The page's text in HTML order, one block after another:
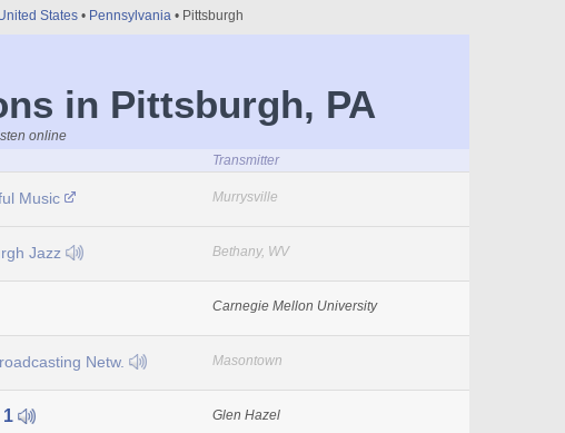
States • Pennsylvania • Pittsburgh
in Pittsburgh, PA
online
Transmitter
Music Murrysville
Jazz Bethany, WV
Carnegie Mellon University
Netw. Masontown
1 Glen Hazel